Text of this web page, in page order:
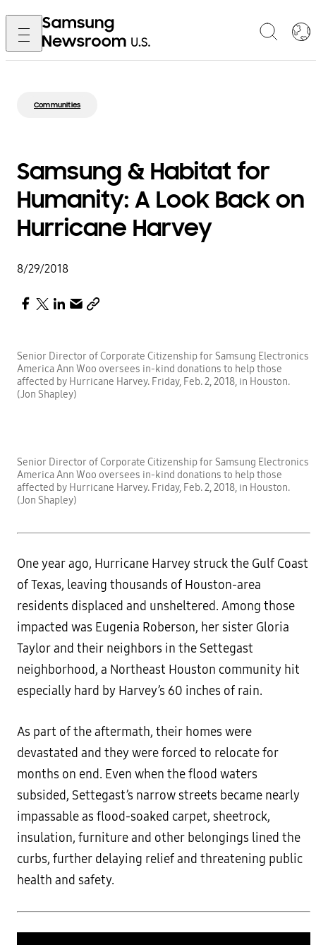
Communities
Samsung & Habitat for
Humanity: A Look Back on
Hurricane Harvey
8/29/2018
Senior Director of Corporate Citizenship for Samsung Electronics
America Ann Woo oversees in-kind donations to help those
affected by Hurricane Harvey. Friday, Feb. 2, 2018, in Houston.
(Jon Shapley)
Senior Director of Corporate Citizenship for Samsung Electronics
America Ann Woo oversees in-kind donations to help those
affected by Hurricane Harvey. Friday, Feb. 2, 2018, in Houston.
(Jon Shapley)
One year ago, Hurricane Harvey struck the Gulf Coast
of Texas, leaving thousands of Houston-area
residents displaced and unsheltered. Among those
impacted was Eugenia Roberson, her sister Gloria
Taylor and their neighbors in the Settegast
neighborhood, a Northeast Houston community hit
especially hard by Harvey’s 60 inches of rain.
As part of the aftermath, their homes were
devastated and they were forced to relocate for
months on end. Even when the flood waters
subsided, Settegast’s narrow streets became nearly
impassable as flood-soaked carpet, sheetrock,
insulation, furniture and other belongings lined the
curbs, further delaying relief and threatening public
health and safety.